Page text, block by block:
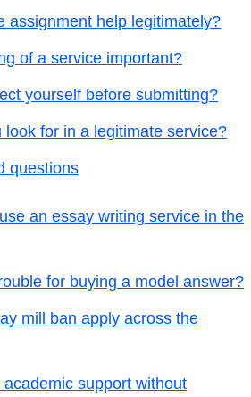
assignment help legitimately?
of a service important?
yourself before submitting?
look for in a legitimate service?
questions
an essay writing service in the
for buying a model answer?
mill ban apply across the
support without